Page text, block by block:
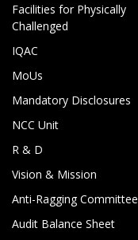
Facilities for Physically
Challenged
IQAC
MoUs
Mandatory Disclosures
NCC Unit
R & D
Vision & Mission
Anti-Ragging Committee
Audit Balance Sheet